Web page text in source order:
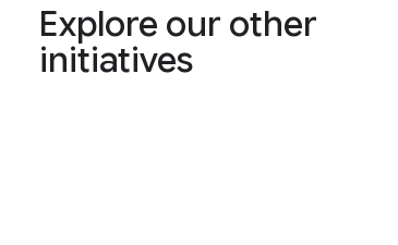
Explore our other
initiatives